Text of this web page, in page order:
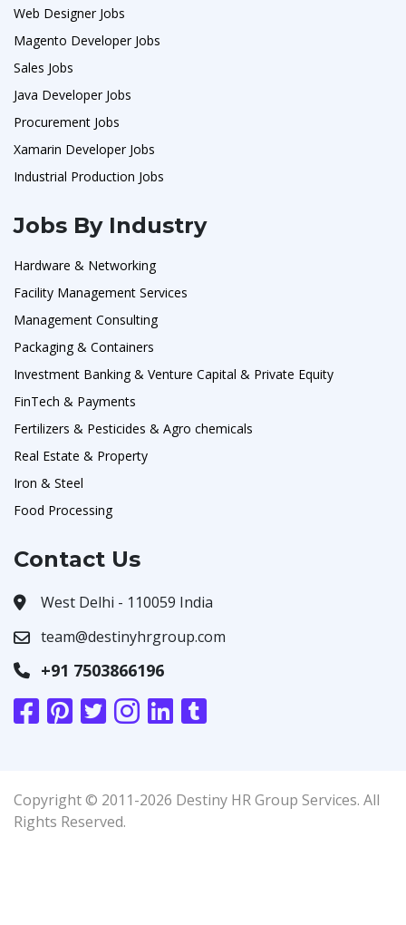
Web Designer Jobs
Magento Developer Jobs
Sales Jobs
Java Developer Jobs
Procurement Jobs
Xamarin Developer Jobs
Industrial Production Jobs
Jobs By Industry
Hardware & Networking
Facility Management Services
Management Consulting
Packaging & Containers
Investment Banking & Venture Capital & Private Equity
FinTech & Payments
Fertilizers & Pesticides & Agro chemicals
Real Estate & Property
Iron & Steel
Food Processing
Contact Us
West Delhi - 110059 India
team@destinyhrgroup.com
+91 7503866196
Copyright © 2011-2026 Destiny HR Group Services. All
Rights Reserved.